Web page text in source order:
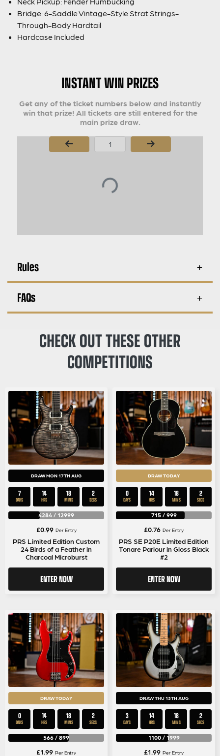
Bridge: 6-Saddle Vintage-Style Strat Strings-
Through-Body Hardtail
Hardcase Included
INSTANT WIN PRIZES
Get any of the ticket numbers below and instantly
win that prize! All tickets are still entered for the
main prize draw.
Page Number
Rules
FAQs
CHECK OUT THESE OTHER
COMPETITIONS
DRAW MON 17TH AUG
7
DAYS
14
HRS
18
MINS
1
SEC
4284 / 12999
£0.99 Per Entry
PRS Limited Edition Custom
24 Birds of a Feather in
Charcoal Microburst
ENTER NOW
DRAW TODAY
0
DAYS
14
HRS
18
MINS
1
SEC
715/ 999
£0.76 Per Entry
PRS SE P20E Limited Edition
Tonare Parlour in Gloss Black
#2
ENTER NOW
DRAW TODAY
0
DAYS
14
HRS
18
MINS
1
SEC
566 / 899
£1.99 Per Entry
DRAW THU 13TH AUG
3
DAYS
14
HRS
18
MINS
1
SEC
1100/ 1999
£1.99 Per Entry